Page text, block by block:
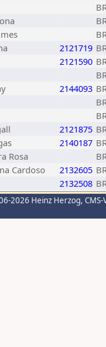
2121719
2121590
2144093
2121875
2140187
Rosa
Cardoso 2132605
2132508
2026 Heinz Herzog,